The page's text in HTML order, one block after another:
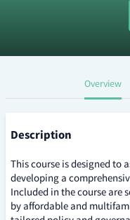
d
v
e
r
n
Overview
Description
This course is designed to
developing a
Included in the course are
by affordable and